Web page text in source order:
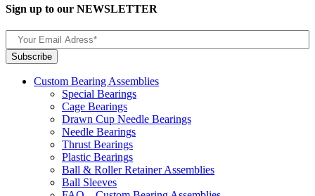
Sign up to our NEWSLETTER
Custom Bearing Assemblies
Special Bearings
Cage Bearings
Drawn Cup Needle Bearings
Needle Bearings
Thrust Bearings
Plastic Bearings
Ball & Roller Retainer Assemblies
Ball Sleeves